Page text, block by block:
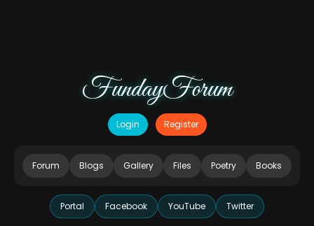
FundayForum
Login Register
Forum Blogs Gallery Files Poetry Books
Portal Facebook YouTube Twitter